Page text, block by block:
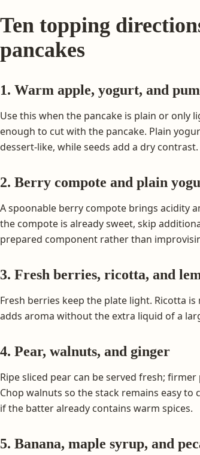
Ten topping
pancakes
1. Warm apple, yogurt, and
Use this when the pancake is plain or only
enough to cut with the pancake. Plain
dessert-like, while seeds add a dry contrast.
2. Berry compote and plain
A spoonable berry compote brings acidity
the compote is already sweet, skip
prepared component rather than
3. Fresh berries, ricotta, and
Fresh berries keep the plate light. Ricotta
adds aroma without the extra liquid of a
4. Pear, walnuts, and ginger
Ripe sliced pear can be served fresh;
Chop walnuts so the stack remains easy to
if the batter already contains warm spices.
5. Banana, maple syrup, and